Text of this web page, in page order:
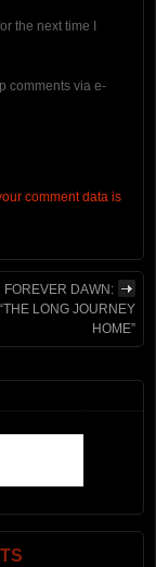
the next time I
comments via e-
comment data is
FOREVER DAWN:
“THE LONG JOURNEY
HOME”